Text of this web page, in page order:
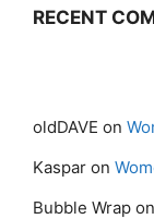
RECENT
oldDAVE on
Kaspar on
Bubble Wrap on